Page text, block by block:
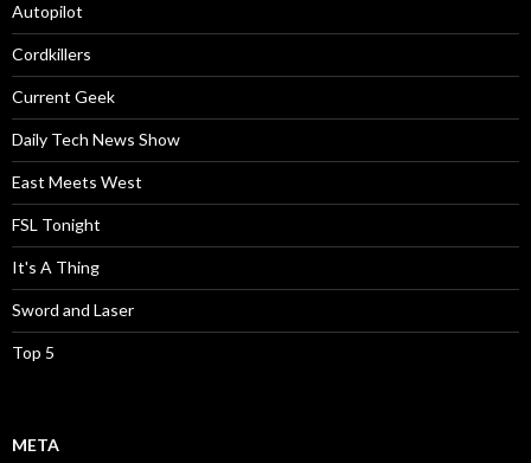
Autopilot
Cordkillers
Current Geek
Daily Tech News Show
East Meets West
FSL Tonight
It's A Thing
Sword and Laser
Top 5
META